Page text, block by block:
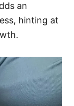
an
hinting at